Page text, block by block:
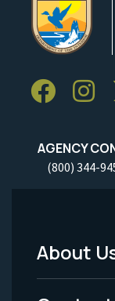
AGENCY
(800) 344-
Footer
Menu
About